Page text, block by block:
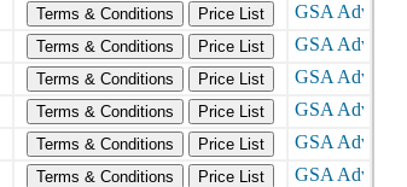
Terms & Conditions
Price List
Terms & Conditions
Price List
Terms & Conditions
Price List
Terms & Conditions
Price List
Terms & Conditions
Price List
Terms & Conditions
Price List